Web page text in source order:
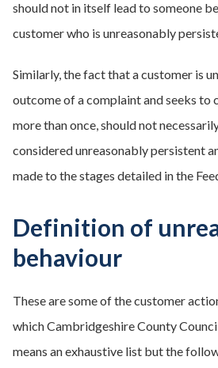
should not in itself lead to someone
customer who is unreasonably
Similarly, the fact that a customer is
outcome of a complaint and seeks to
more than once, should not
considered unreasonably persistent
made to the stages detailed in the
Definition of
behaviour
These are some of the customer
which Cambridgeshire County
means an exhaustive list but the